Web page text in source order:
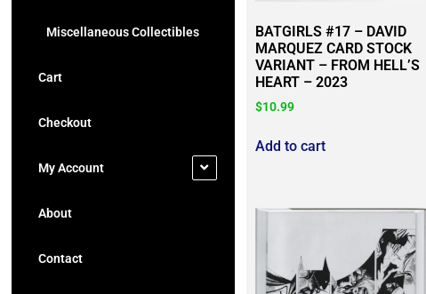
Miscellaneous Collectibles
Cart
Checkout
My Account
About
Contact
BATGIRLS #17 – DAVID
MARQUEZ CARD STOCK
VARIANT – FROM HELL’S
HEART – 2023
$10.99
Add to cart